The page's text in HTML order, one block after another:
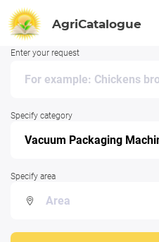
AgriCatalogue
Enter your request
Specify category
Specify area